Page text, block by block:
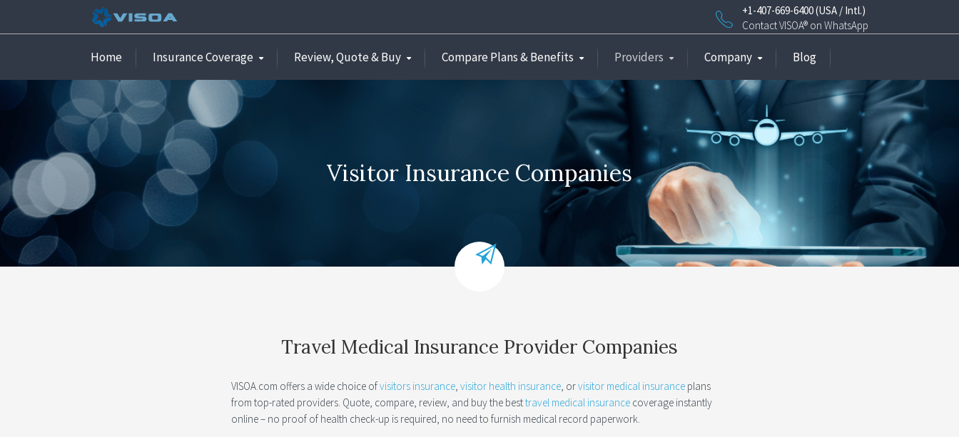
+1-407-669-6400 (USA / Intl.)
Contact VISOA® on WhatsApp
Home Insurance Coverage Review, Quote & Buy Compare Plans & Benefits Providers Company Blog
Visitor Insurance Companies
Travel Medical Insurance Provider Companies
VISOA.com offers a wide choice ofvisitors insurance, visitor health insurance, orvisitor medical insuranceplans
from top-rated providers. Quote, compare, review, and buy the besttravel medical insurancecoverage instantly
online – no proof of health check-up is required, no need to furnish medical record paperwork.